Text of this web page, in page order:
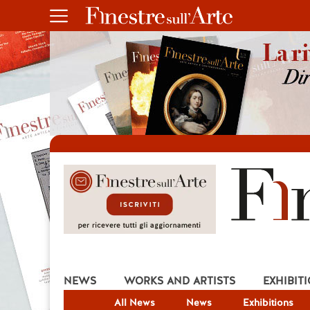
NEWS
All News News Exhibitions
WORKS AND ARTISTS